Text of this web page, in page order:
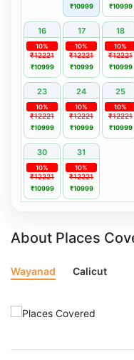
₹10999 ₹10999
16 17 18
₹12221
10%
₹10999
₹12221
10%
₹10999
₹12221
10%
₹10999
23 24 25
₹12221
10%
₹10999
₹12221
10%
₹10999
₹12221
10%
₹10999
30 31
₹12221
10%
₹10999
₹12221
10%
₹10999
About Places
Wayanad Calicut